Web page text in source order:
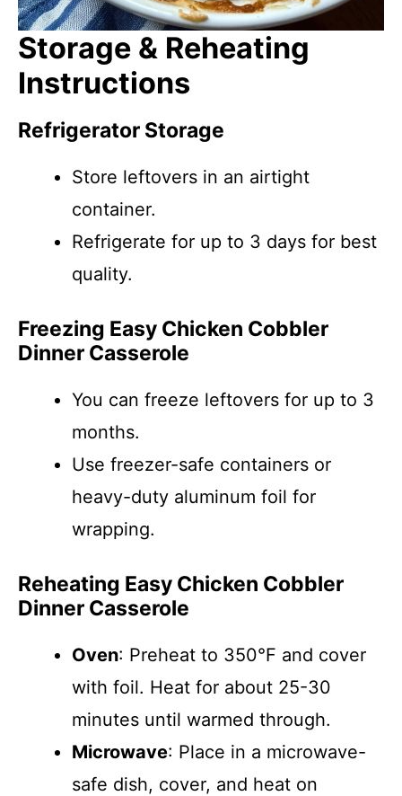
Storage & Reheating
Instructions
Refrigerator Storage
Store leftovers in an airtight
container.
Refrigerate for up to 3 days for best
quality.
Freezing Easy Chicken Cobbler
Dinner Casserole
You can freeze leftovers for up to 3
months.
Use freezer-safe containers or
heavy-duty aluminum foil for
wrapping.
Reheating Easy Chicken Cobbler
Dinner Casserole
Oven: Preheat to 350°F and cover
with foil. Heat for about 25-30
minutes until warmed through.
Microwave: Place in a microwave-
safe dish, cover, and heat on